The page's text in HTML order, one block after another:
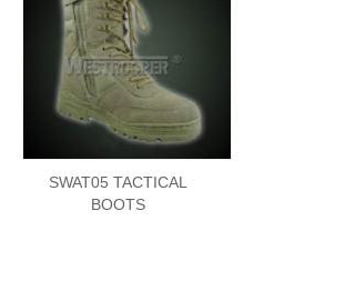
SWAT05 TACTICAL
BOOTS